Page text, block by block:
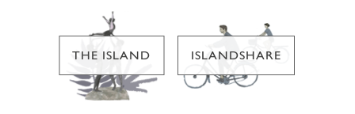
THE ISLAND ISLANDSHARE